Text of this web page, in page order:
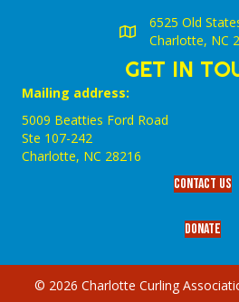
6525 Old
Charlotte, NC
GET IN
Mailing address:
5009 Beatties Ford Road
Ste 107-242
Charlotte,‎ NC‎ 28216
Contact Us
Donate
© 2026 Charlotte Curling